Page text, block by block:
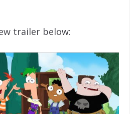
trailer below: